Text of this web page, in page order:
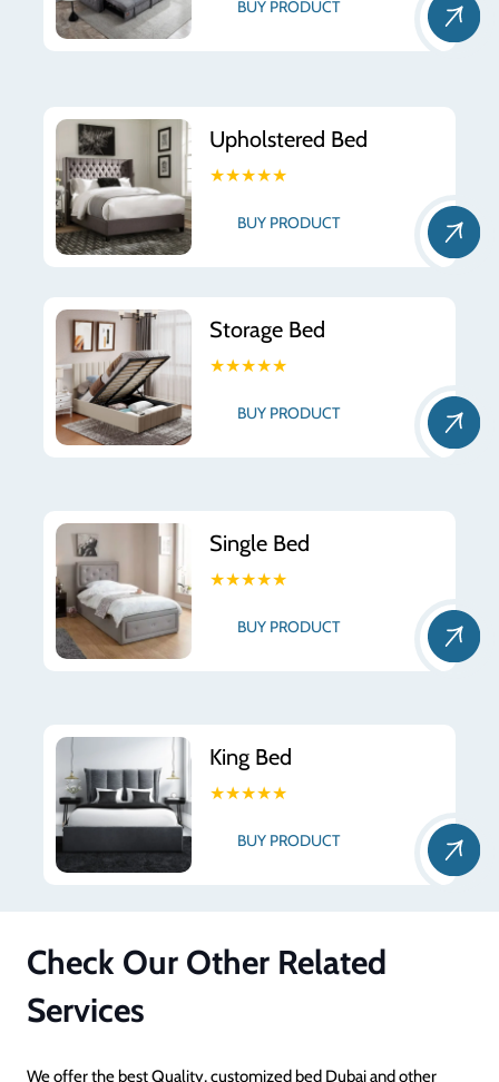
BUY PRODUCT
Upholstered Bed
★★★★★
BUY PRODUCT
Storage Bed
★★★★★
BUY PRODUCT
Single Bed
★★★★★
BUY PRODUCT
King Bed
★★★★★
BUY PRODUCT
Check Our Other Related
Services
We offer the best Quality, customized bed Dubai and other